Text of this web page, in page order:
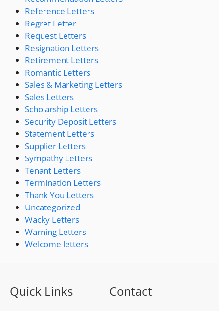
Reference Letters
Regret Letter
Request Letters
Resignation Letters
Retirement Letters
Romantic Letters
Sales & Marketing Letters
Sales Letters
Scholarship Letters
Security Deposit Letters
Statement Letters
Supplier Letters
Sympathy Letters
Tenant Letters
Termination Letters
Thank You Letters
Uncategorized
Wacky Letters
Warning Letters
Welcome letters
Quick Links Contact